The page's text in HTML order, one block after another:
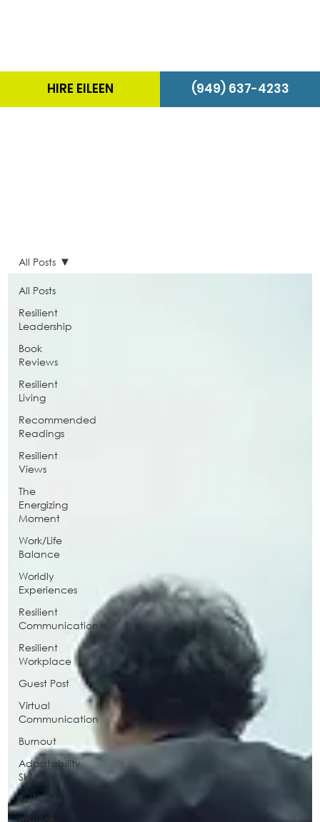
HIRE EILEEN (949) 637-4233
All Posts
Resilient
Leadership
Book
Reviews
Resilient
Living
Recommended
Readings
Resilient
Views
The
Energizing
Moment
Work/Life
Balance
Worldly
Experiences
Resilient
Communication
Resilient
Workplace
Guest Post
Virtual
Communication
Burnout
Adaptability
Skills
Self-Care
All Posts